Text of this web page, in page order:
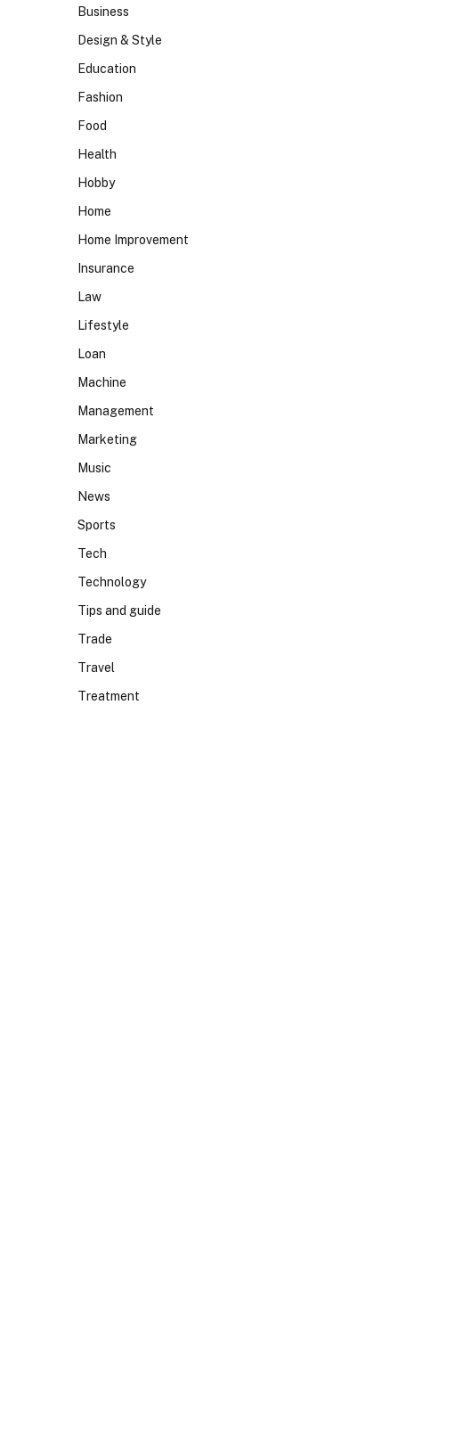
Business
Design & Style
Education
Fashion
Food
Health
Hobby
Home
Home Improvement
Insurance
Law
Lifestyle
Loan
Machine
Management
Marketing
Music
News
Sports
Tech
Technology
Tips and guide
Trade
Travel
Treatment